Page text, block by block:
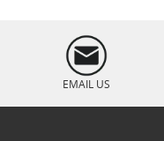
Coins
Dollar 1884
EMAIL US